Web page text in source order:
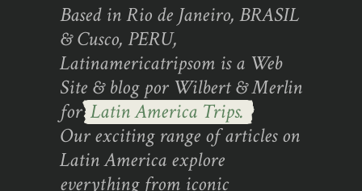
Based in Rio de Janeiro, BRASIL
& Cusco, PERU,
Latinamericatripsom is a Web
Site & blog por Wilbert & Merlin
forLatin America Trips.
Our exciting range of articles on
Latin America explore
everything from iconic